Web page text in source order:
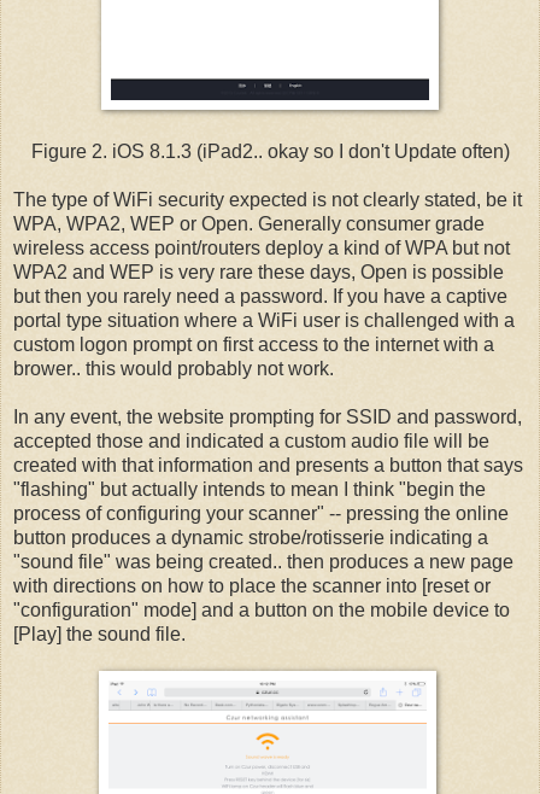
Figure 2. iOS 8.1.3 (iPad2.. okay so I don't Update often)
The type of WiFi security expected is not clearly stated, be it
WPA, WPA2, WEP or Open. Generally consumer grade
wireless access point/routers deploy a kind of WPA but not
WPA2 and WEP is very rare these days, Open is possible
but then you rarely need a password. If you have a captive
portal type situation where a WiFi user is challenged with a
custom logon prompt on first access to the internet with a
brower.. this would probably not work.
In any event, the website prompting for SSID and password,
accepted those and indicated a custom audio file will be
created with that information and presents a button that says
"flashing" but actually intends to mean I think "begin the
process of configuring your scanner" -- pressing the online
button produces a dynamic strobe/rotisserie indicating a
"sound file" was being created.. then produces a new page
with directions on how to place the scanner into [reset or
"configuration" mode] and a button on the mobile device to
[Play] the sound file.